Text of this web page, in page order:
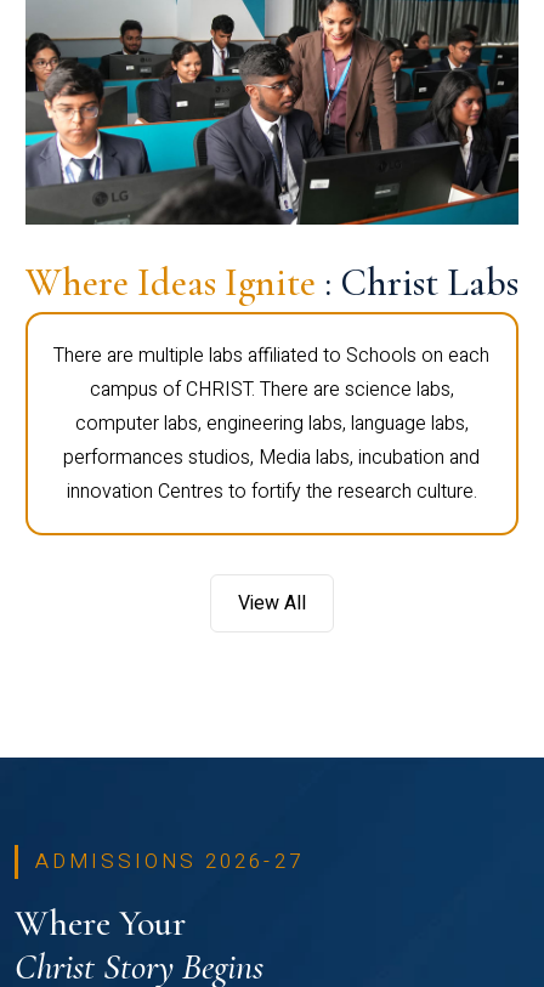
Where Ideas Ignite : Christ Labs
There are multiple labs affiliated to Schools on each
campus of CHRIST. There are science labs,
computer labs, engineering labs, language labs,
performances studios, Media labs, incubation and
innovation Centres to fortify the research culture.
View All
ADMISSIONS 2026-27
Where Your
Christ Story Begins